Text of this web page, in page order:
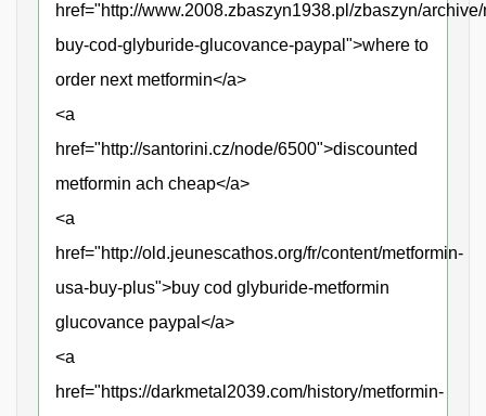
href="http://www.2008.zbaszyn1938.pl/zbaszyn/
buy-cod-glyburide-glucovance-paypal">where to
order next metformin</a>
<a
href="http://santorini.cz/node/6500">discounted
metformin ach cheap</a>
<a
href="http://old.jeunescathos.org/fr/content/metformin-
usa-buy-plus">buy cod glyburide-metformin
glucovance paypal</a>
<a
href="https://darkmetal2039.com/history/metformin-